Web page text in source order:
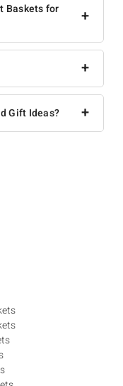
+
Baskets for
+
+
Gift Ideas?